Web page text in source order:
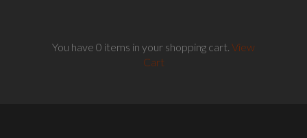
You have 0 items in your shopping cart. View
Cart